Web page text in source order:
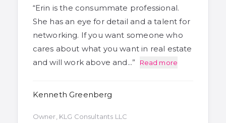
“Erin is the consummate professional.
She has an eye for detail and a talent for
networking. If you want someone who
cares about what you want in real estate
and will work above and…” Read more
Kenneth Greenberg
Owner, KLG Consultants LLC